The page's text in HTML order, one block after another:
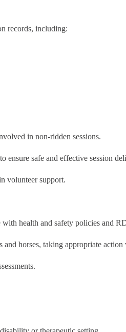
records, including:
in non-ridden sessions.
safe and effective session
volunteer support.
health and safety policies and
horses, taking appropriate action